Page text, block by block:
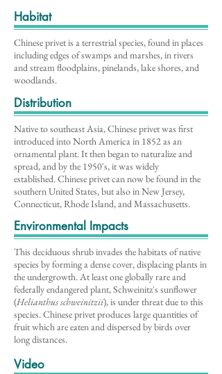
Habitat
Chinese privet is a terrestrial species, found in places
including edges of swamps and marshes, in rivers
and stream floodplains, pinelands, lake shores, and
woodlands.
Distribution
Native to southeast Asia, Chinese privet was first
introduced into North America in 1852 as an
ornamental plant. It then began to naturalize and
spread, and by the 1950's, it was widely
established. Chinese privet can now be found in the
southern United States, but also in New Jersey,
Connecticut, Rhode Island, and Massachusetts.
Environmental Impacts
This deciduous shrub invades the habitats of native
species by forming a dense cover, displacing plants in
the undergrowth. At least one globally rare and
federally endangered plant, Schweinitz's sunflower
(Helianthus schweinitzii), is under threat due to this
species. Chinese privet produces large quantities of
fruit which are eaten and dispersed by birds over
long distances.
Video